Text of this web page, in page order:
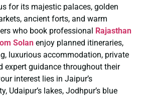
for its majestic palaces, golden
ancient forts, and warm
who book professional Rajasthan
Solan enjoy planned itineraries,
luxurious accommodation, private
expert guidance throughout their
interest lies in Jaipur’s
Udaipur’s lakes, Jodhpur’s blue